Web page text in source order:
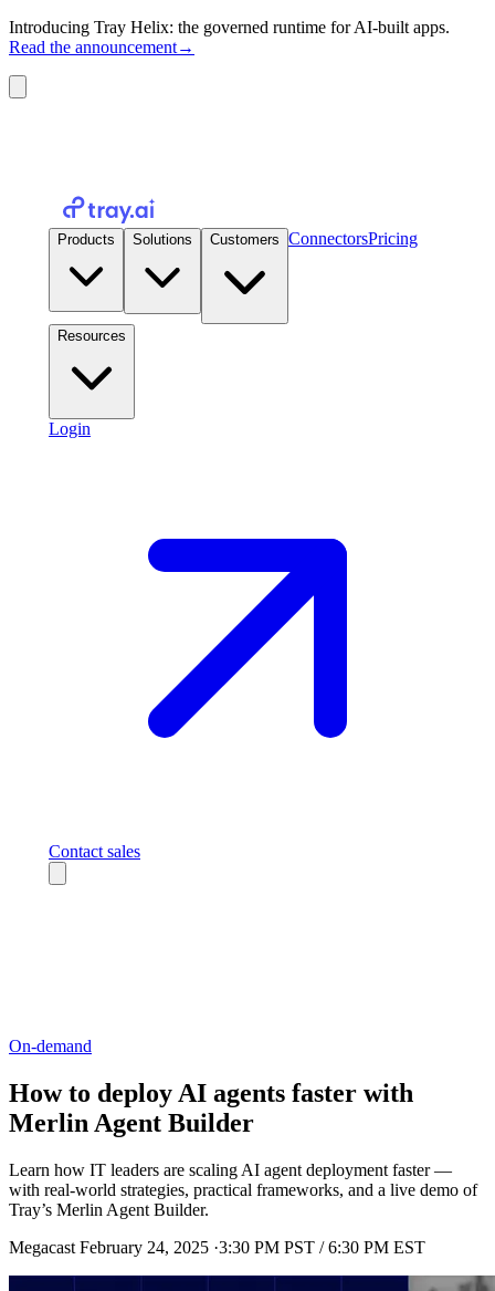
Introducing Tray Helix: the governed runtime for AI-built apps.
Read the announcement→
Products Solutions Customers ConnectorsPricing
Resources
Login
Contact sales
On-demand
How to deploy AI agents faster with
Merlin Agent Builder
Learn how IT leaders are scaling AI agent deployment faster —
with real-world strategies, practical frameworks, and a live demo of
Tray’s Merlin Agent Builder.
Megacast February 24, 2025 ·3:30 PM PST / 6:30 PM EST